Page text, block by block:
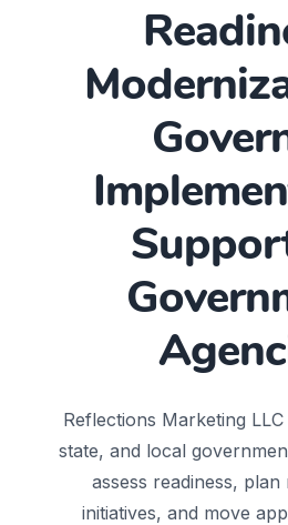
Reflections Marketing
state, and local
assess readiness,
initiatives, and move